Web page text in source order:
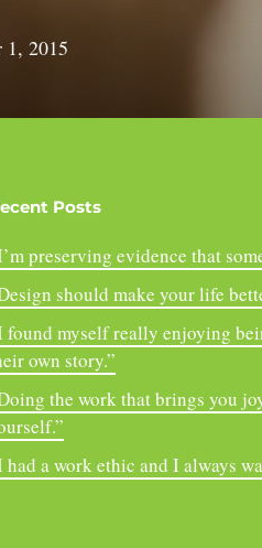
1, 2015
Posts
preserving evidence that
should make your life
found myself really enjoying
own story.”
the work that brings you
had a work ethic and I always